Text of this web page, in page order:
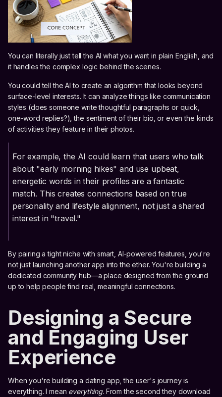
You can literally just tell the AI what you want in plain English, and
it handles the complex logic behind the scenes.
You could tell the AI to create an algorithm that looks beyond
surface-level interests. It can analyze things like communication
styles (does someone write thoughtful paragraphs or quick,
one-word replies?), the sentiment of their bio, or even the kinds
of activities they feature in their photos.
For example, the AI could learn that users who talk
about "early morning hikes" and use upbeat,
energetic words in their profiles are a fantastic
match. This creates connections based on true
personality and lifestyle alignment, not just a shared
interest in "travel."
By pairing a tight niche with smart, AI-powered features, you're
not just launching another app into the ether. You're building a
dedicated community hub—a place designed from the ground
up to help people find real, meaningful connections.
Designing a Secure
and Engaging User
Experience
When you're building a dating app, the user's journey is
everything. I mean everything. From the second they download